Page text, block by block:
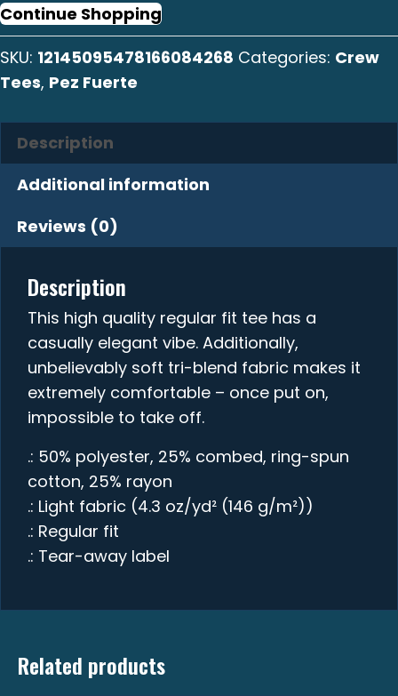
Tee
quantity
Continue Shopping
SKU: 12145095478166084268 Categories: Crew
Tees, Pez Fuerte
Description
Additional information
Reviews (0)
Description
This high quality regular fit tee has a
casually elegant vibe. Additionally,
unbelievably soft tri-blend fabric makes it
extremely comfortable – once put on,
impossible to take off.
.: 50% polyester, 25% combed, ring-spun
cotton, 25% rayon
.: Light fabric (4.3 oz/yd² (146 g/m²))
.: Regular fit
.: Tear-away label
Related products